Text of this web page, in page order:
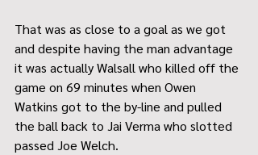
That was as close to a goal as we got
and despite having the man advantage
it was actually Walsall who killed off the
game on 69 minutes when Owen
Watkins got to the by-line and pulled
the ball back to Jai Verma who slotted
passed Joe Welch.